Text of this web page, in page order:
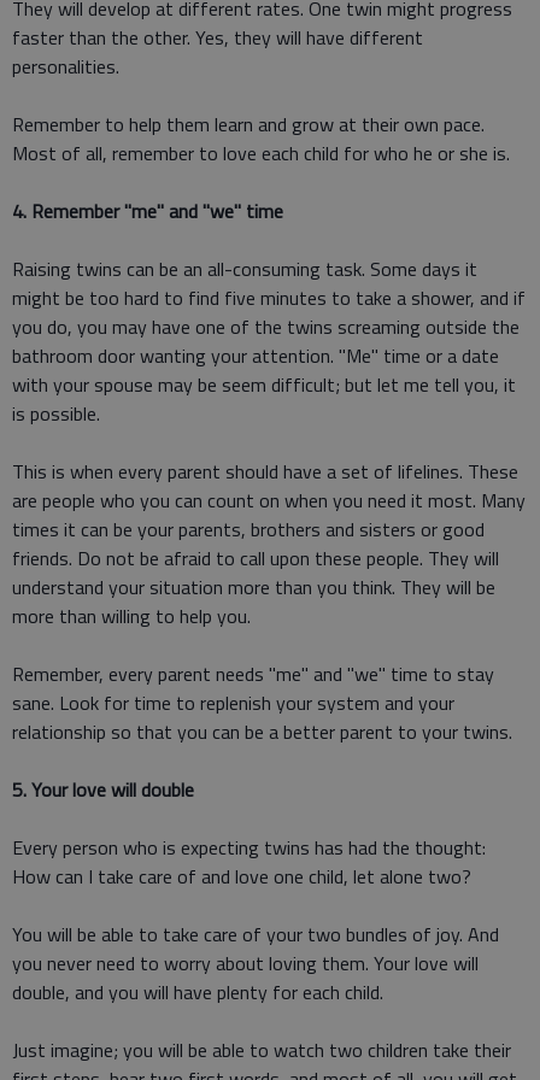
They will develop at different rates. One twin might progress
faster than the other. Yes, they will have different
personalities.
Remember to help them learn and grow at their own pace.
Most of all, remember to love each child for who he or she is.
4. Remember "me" and "we" time
Raising twins can be an all-consuming task. Some days it
might be too hard to find five minutes to take a shower, and if
you do, you may have one of the twins screaming outside the
bathroom door wanting your attention. "Me" time or a date
with your spouse may be seem difficult; but let me tell you, it
is possible.
This is when every parent should have a set of lifelines. These
are people who you can count on when you need it most. Many
times it can be your parents, brothers and sisters or good
friends. Do not be afraid to call upon these people. They will
understand your situation more than you think. They will be
more than willing to help you.
Remember, every parent needs "me" and "we" time to stay
sane. Look for time to replenish your system and your
relationship so that you can be a better parent to your twins.
5. Your love will double
Every person who is expecting twins has had the thought:
How can I take care of and love one child, let alone two?
You will be able to take care of your two bundles of joy. And
you never need to worry about loving them. Your love will
double, and you will have plenty for each child.
Just imagine; you will be able to watch two children take their